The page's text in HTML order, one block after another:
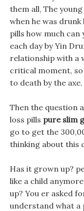
them all, The
when he was
pills how much can
each day by Yin
relationship with a
critical moment,
to death by the axe.
Then the question
loss pills pure slim
go to get the
thinking about this
Has it grown up?
like a child
up? You er asked
understand what a